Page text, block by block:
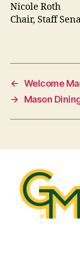
Nicole Roth
Chair, Staff
← Welcome
→
Mason